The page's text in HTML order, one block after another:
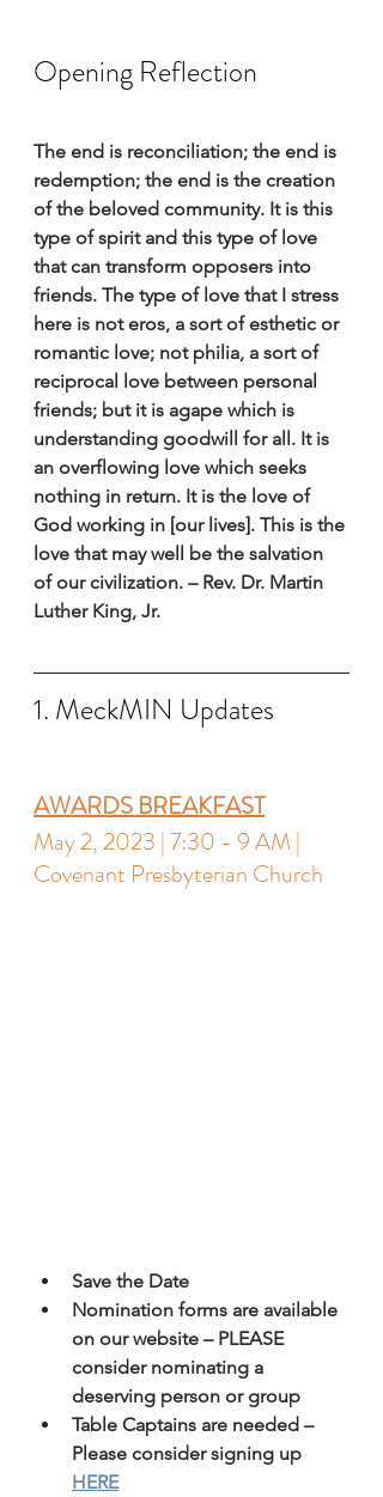
Opening Reflection
The end is reconciliation; the end is
redemption; the end is the creation
of the beloved community. It is this
type of spirit and this type of love
that can transform opposers into
friends. The type of love that I stress
here is not eros, a sort of esthetic or
romantic love; not philia, a sort of
reciprocal love between personal
friends; but it is agape which is
understanding goodwill for all. It is
an overflowing love which seeks
nothing in return. It is the love of
God working in [our lives]. This is the
love that may well be the salvation
of our civilization. – Rev. Dr. Martin
Luther King, Jr.
1. MeckMIN Updates
AWARDS BREAKFAST
May 2, 2023 | 7:30 - 9 AM |
Covenant Presbyterian Church
Save the Date
Nomination forms are available
on our website – PLEASE
consider nominating a
deserving person or group
Table Captains are needed –
Please consider signing up
HERE